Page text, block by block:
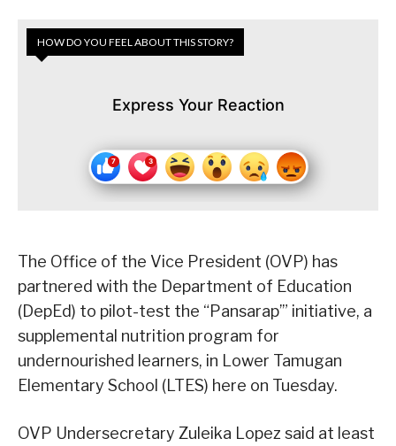
HOW DO YOU FEEL ABOUT THIS STORY?
Express Your Reaction
The Office of the Vice President (OVP) has
partnered with the Department of Education
(DepEd) to pilot-test the “Pansarap’” initiative, a
supplemental nutrition program for
undernourished learners, in Lower Tamugan
Elementary School (LTES) here on Tuesday.
OVP Undersecretary Zuleika Lopez said at least